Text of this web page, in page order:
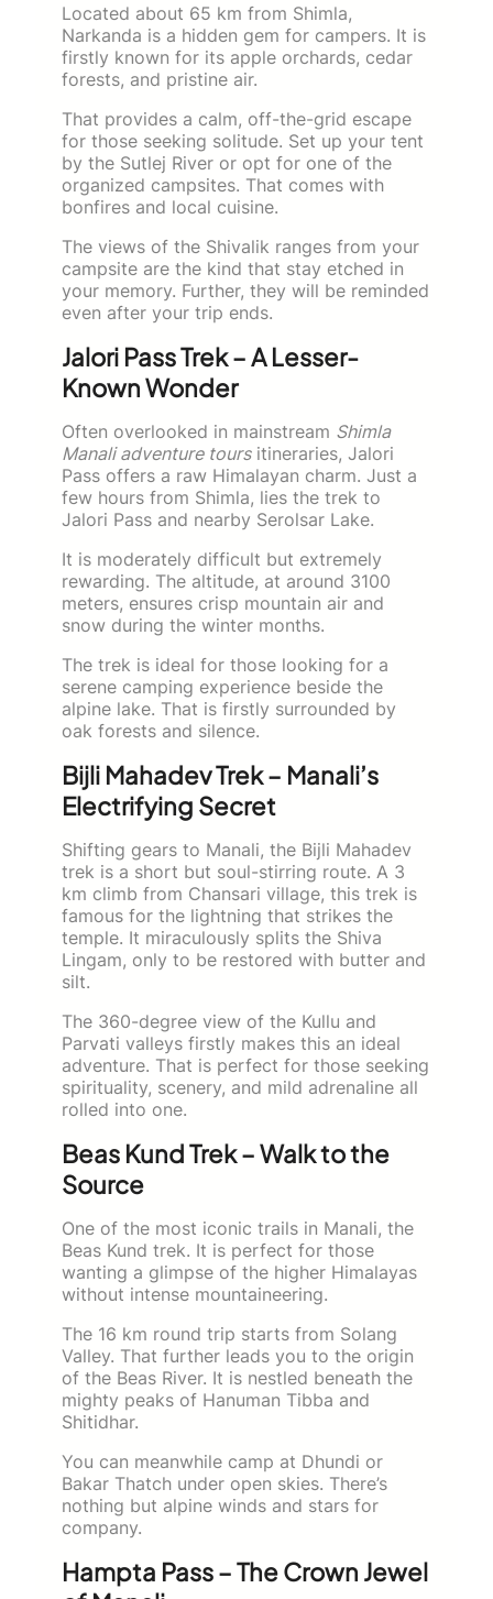
Located about 65 km from Shimla,
Narkanda is a hidden gem for campers. It is
firstly known for its apple orchards, cedar
forests, and pristine air.
That provides a calm, off-the-grid escape
for those seeking solitude. Set up your tent
by the Sutlej River or opt for one of the
organized campsites. That comes with
bonfires and local cuisine.
The views of the Shivalik ranges from your
campsite are the kind that stay etched in
your memory. Further, they will be reminded
even after your trip ends.
Jalori Pass Trek – A Lesser-
Known Wonder
Often overlooked in mainstream Shimla
Manali adventure toursitineraries, Jalori
Pass offers a raw Himalayan charm. Just a
few hours from Shimla, lies the trek to
Jalori Pass and nearby Serolsar Lake.
It is moderately difficult but extremely
rewarding. The altitude, at around 3100
meters, ensures crisp mountain air and
snow during the winter months.
The trek is ideal for those looking for a
serene camping experience beside the
alpine lake. That is firstly surrounded by
oak forests and silence.
Bijli Mahadev Trek – Manali’s
Electrifying Secret
Shifting gears to Manali, the Bijli Mahadev
trek is a short but soul-stirring route. A 3
km climb from Chansari village, this trek is
famous for the lightning that strikes the
temple. It miraculously splits the Shiva
Lingam, only to be restored with butter and
silt.
The 360-degree view of the Kullu and
Parvati valleys firstly makes this an ideal
adventure. That is perfect for those seeking
spirituality, scenery, and mild adrenaline all
rolled into one.
Beas Kund Trek – Walk to the
Source
One of the most iconic trails in Manali, the
Beas Kund trek. It is perfect for those
wanting a glimpse of the higher Himalayas
without intense mountaineering.
The 16 km round trip starts from Solang
Valley. That further leads you to the origin
of the Beas River. It is nestled beneath the
mighty peaks of Hanuman Tibba and
Shitidhar.
You can meanwhile camp at Dhundi or
Bakar Thatch under open skies. There’s
nothing but alpine winds and stars for
company.
Hampta Pass – The Crown Jewel